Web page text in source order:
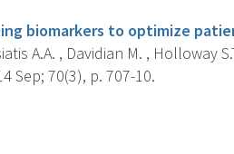
biomarkers to optimize
A.A. , Davidian M. , Holloway
Sep; 70(3), p. 707-10.